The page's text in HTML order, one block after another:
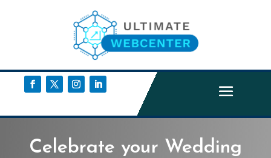
Celebrate your Wedding